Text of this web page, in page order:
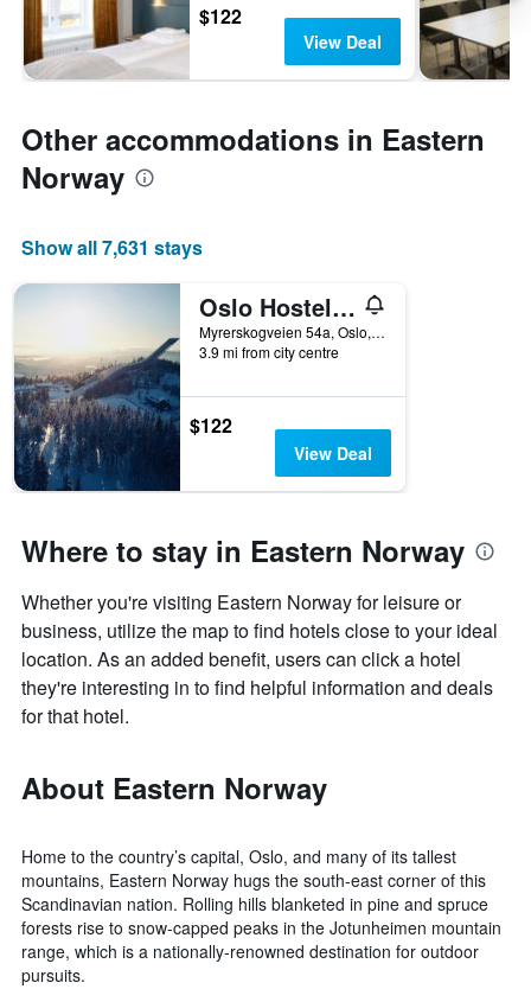
$122
View Deal
Other accommodations in Eastern
Norway
Show all 7,631 stays
Oslo Hostel Rønningen
Myrerskogveien 54a, Oslo, Oslo, Norway
3.9 mi from city centre
$122
View Deal
Where to stay in Eastern Norway
Whether you're visiting Eastern Norway for leisure or
business, utilize the map to find hotels close to your ideal
location. As an added benefit, users can click a hotel
they're interesting in to find helpful information and deals
for that hotel.
About Eastern Norway
Home to the country’s capital, Oslo, and many of its tallest
mountains, Eastern Norway hugs the south-east corner of this
Scandinavian nation. Rolling hills blanketed in pine and spruce
forests rise to snow-capped peaks in the Jotunheimen mountain
range, which is a nationally-renowned destination for outdoor
pursuits.